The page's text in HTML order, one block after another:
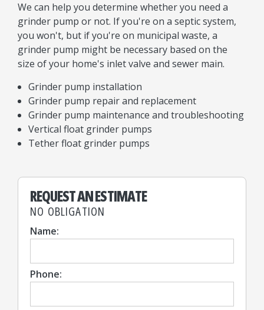
We can help you determine whether you need a
grinder pump or not. If you're on a septic system,
you won't, but if you're on municipal waste, a
grinder pump might be necessary based on the
size of your home's inlet valve and sewer main.
Grinder pump installation
Grinder pump repair and replacement
Grinder pump maintenance and troubleshooting
Vertical float grinder pumps
Tether float grinder pumps
REQUEST AN ESTIMATE
NO OBLIGATION
Name:
Phone: